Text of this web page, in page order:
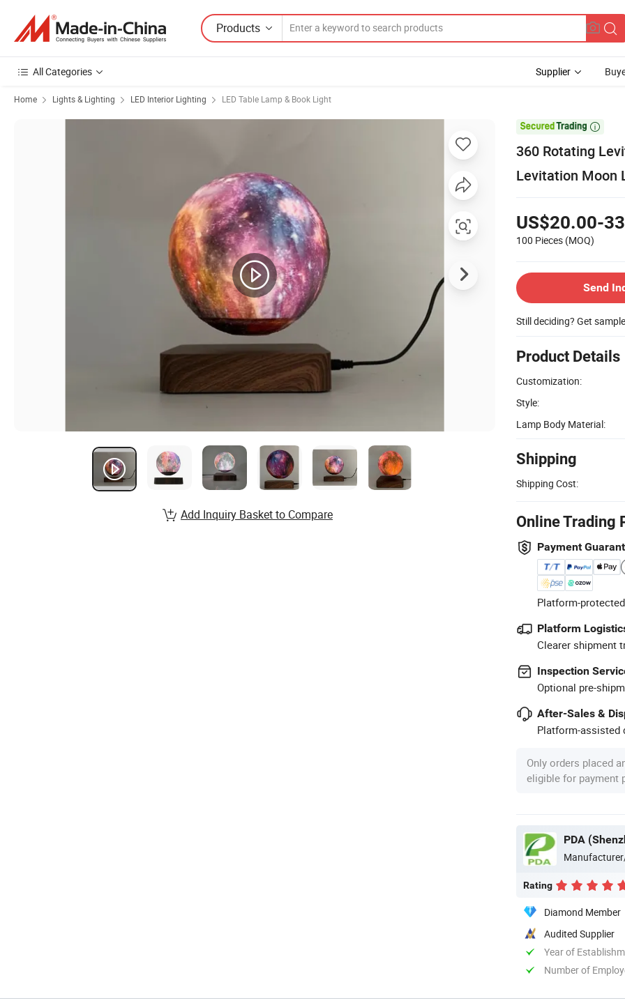
Products
All Categories Supplier
Home Lights & Lighting LED Interior Lighting LED Table Lamp & Book Light

360 Rotating
Levitation Moon
US$20.00-
100 Pieces (MOQ)
Send
Still deciding? Get
Product Details
Customization:
Style:
Lamp Body Material:
Shipping
Shipping Cost:
Online Trading
Payment
Platform-
Platform
Clearer shipment
Inspection
Optional pre-
After-Sales &
Platform-assisted
Only orders placed
eligible for payment
PDA
Rating
Diamond Member
Audited Supplier
Year of
Number of
Add Inquiry Basket to Compare